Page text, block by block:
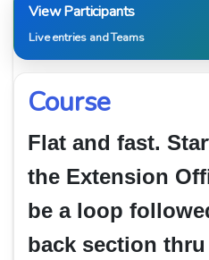
View Participants
Live entries and Teams
Course
Flat and fast.
the Extension
be a loop
back section